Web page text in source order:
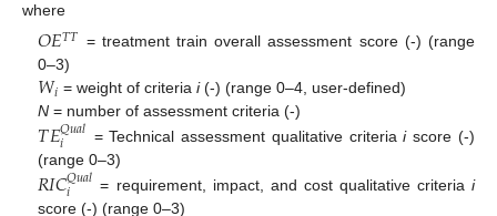
where
𝑂𝐸𝑇𝑇 = treatment train overall assessment score (-) (range
0–3)
𝑊𝑖 = weight of criteriai(-) (range 0–4, user-defined)
N = number of assessment criteria (-)
𝑇𝐸𝑄𝑢𝑎𝑙
𝑖 = Technical assessment qualitative criteriaiscore (-)
(range 0–3)
𝑅𝐼𝐶𝑄𝑢𝑎𝑙
𝑖 = requirement, impact, and cost qualitative criteria i
score (-) (range 0–3)